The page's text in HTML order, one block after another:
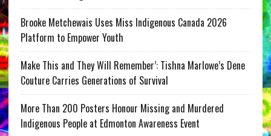
Brooke Metchewais Uses Miss Indigenous Canada 2026
Platform to Empower Youth
Make This and They Will Remember’: Tishna Marlowe’s Dene
Couture Carries Generations of Survival
More Than 200 Posters Honour Missing and Murdered
Indigenous People at Edmonton Awareness Event